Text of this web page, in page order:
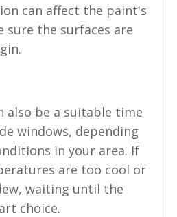
can affect the paint's
sure the surfaces are
also be a suitable time
windows, depending
in your area. If
are too cool or
waiting until the
choice.